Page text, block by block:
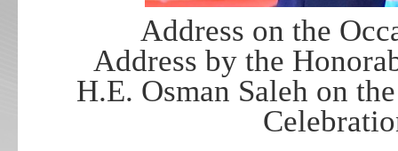
Address on the
Address by the
H.E. Osman Saleh on